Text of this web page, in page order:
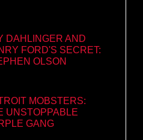
DAHLINGER AND
FORD'S SECRET:
OLSON
MOBSTERS:
UNSTOPPABLE
GANG